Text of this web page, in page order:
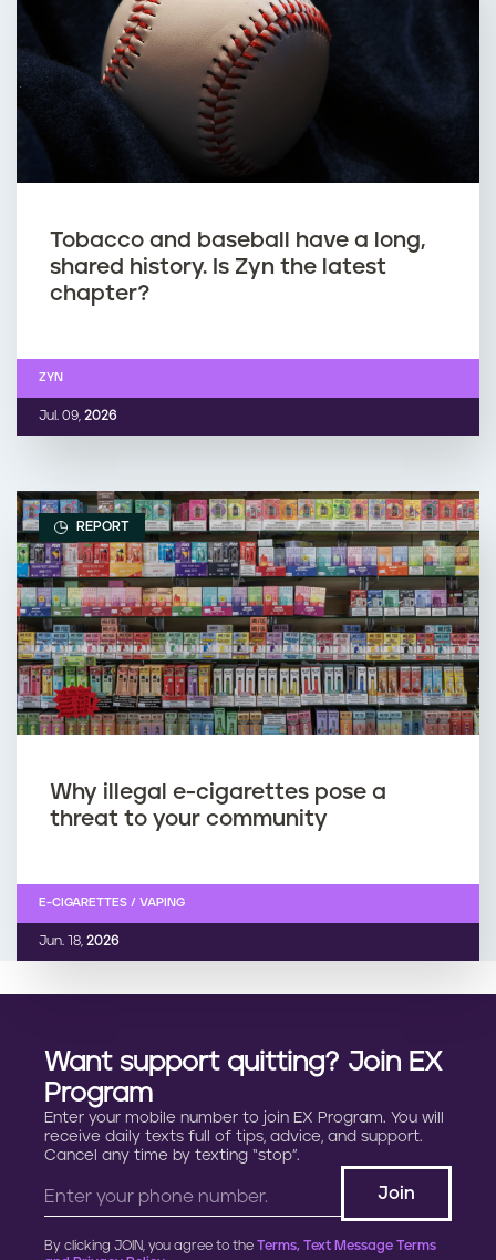
Tobacco and baseball have a long,
shared history. Is Zyn the latest
chapter?
Jul. 09, 2026
ZYN
REPORT
Why illegal e-cigarettes pose a
threat to your community
Jun. 18, 2026
E-CIGARETTES / VAPING
Want support quitting? Join EX
Program
Enter your mobile number to join EX Program. You will
receive daily texts full of tips, advice, and support.
Cancel any time by texting “stop”.
By clicking JOIN, you agree to the Terms, Text Message Terms